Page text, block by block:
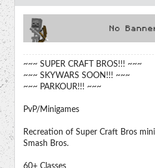
~~~ SUPER CRAFT BROS!!! ~~~
~~~ SKYWARS SOON!!! ~~~
~~~ PARKOUR!!! ~~~
PvP/Minigames
Recreation of Super Craft Bros
Smash Bros.